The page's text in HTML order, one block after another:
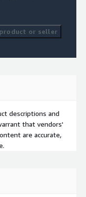
or seller
descriptions and
that vendors'
are accurate,